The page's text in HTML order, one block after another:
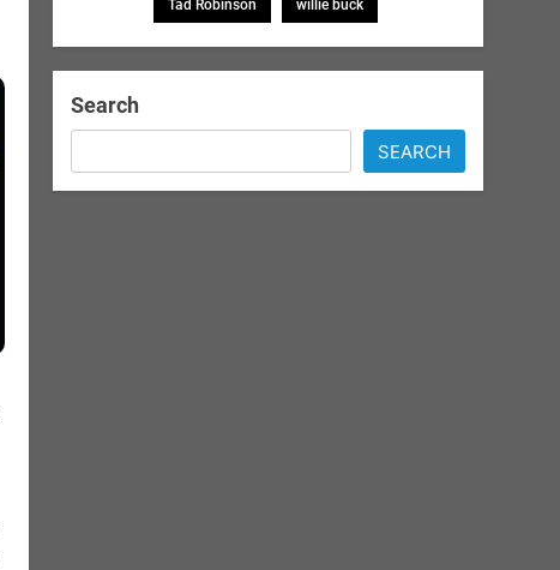
Tad Robinson willie buck
Search
SEARCH